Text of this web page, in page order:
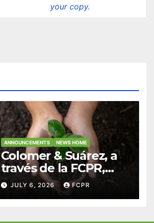
your copy.
ANNOUNCEMENTS NEWS HOME
Colomer & Suárez, a
través de la FCPR,
abre convocatoria
para apoyar
JULY 6, 2026 FCPR